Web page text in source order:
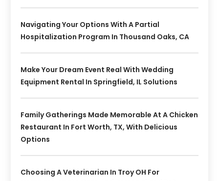
Navigating Your Options With A Partial
Hospitalization Program In Thousand Oaks, CA
Make Your Dream Event Real With Wedding
Equipment Rental In Springfield, IL Solutions
Family Gatherings Made Memorable At A Chicken
Restaurant In Fort Worth, TX, With Delicious
Options
Choosing A Veterinarian In Troy OH For